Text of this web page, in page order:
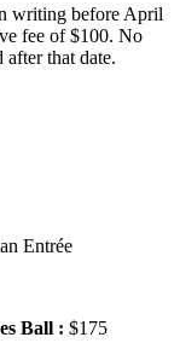
writing before April
fee of $100. No
that date.
Entrée
Ball : $175